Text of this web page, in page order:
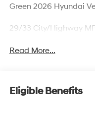
Green 2026 Hyundai
29/33 City/Highway
Read More...
Eligible Benefits